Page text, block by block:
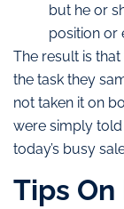
but he or
position or
The result is that
the task they
not taken it on
were simply
today’s busy
Tips